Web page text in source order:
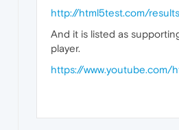
http://html5test.com/
And it is listed as
player.
https://www.youtube.com/